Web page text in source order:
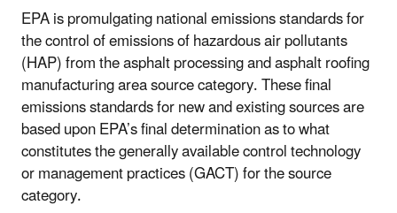
EPA is promulgating national emissions standards for
the control of emissions of hazardous air pollutants
(HAP) from the asphalt processing and asphalt roofing
manufacturing area source category. These final
emissions standards for new and existing sources are
based upon EPA’s final determination as to what
constitutes the generally available control technology
or management practices (GACT) for the source
category.